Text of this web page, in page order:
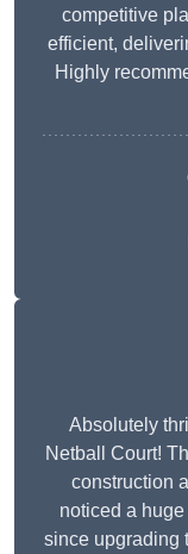
competitive
efficient,
Highly
Absolutely
Netball Court!
construction
noticed a
since upgrading